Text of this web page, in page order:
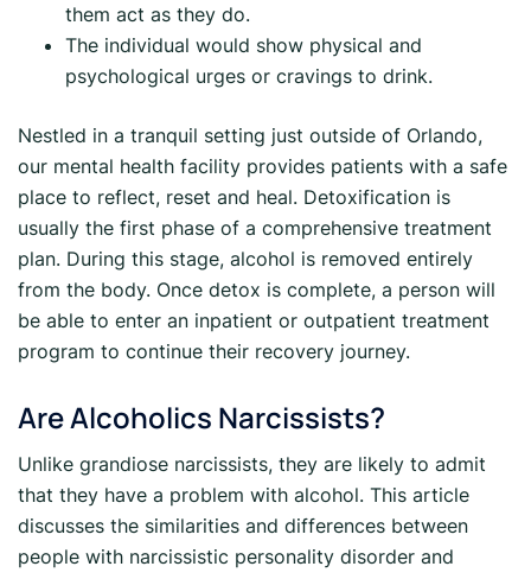
them act as they do.
The individual would show physical and
psychological urges or cravings to drink.
Nestled in a tranquil setting just outside of Orlando,
our mental health facility provides patients with a safe
place to reflect, reset and heal. Detoxification is
usually the first phase of a comprehensive treatment
plan. During this stage, alcohol is removed entirely
from the body. Once detox is complete, a person will
be able to enter an inpatient or outpatient treatment
program to continue their recovery journey.
Are Alcoholics Narcissists?
Unlike grandiose narcissists, they are likely to admit
that they have a problem with alcohol. This article
discusses the similarities and differences between
people with narcissistic personality disorder and